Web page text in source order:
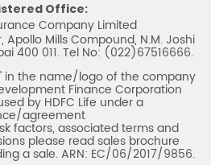
Office:
Company Limited
Apollo Mills Compound, N.M. Joshi
400 011. Tel No: (022)67516666.
in the name/logo of the company
Finance Corporation
by HDFC Life under a
agreement
factors, associated terms and
please read sales brochure
a sale. ARN: EC/06/2017/9856.